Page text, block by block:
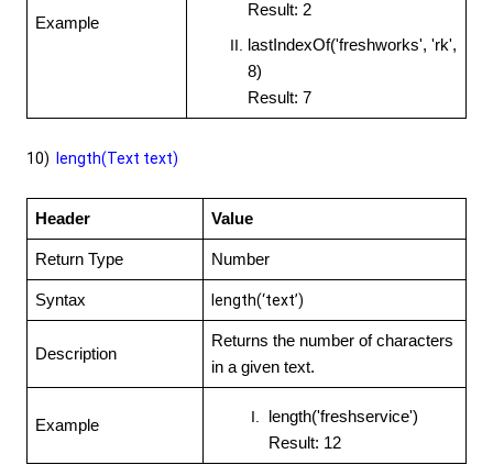
Example
Result: 2
lastIndexOf('freshworks', 'rk',
8)
Result: 7
10) length(Text text)
Header Value
Return Type Number
Syntax length(‘text’)
Description
Returns the number of characters
in a given text.
Example
length('freshservice')
Result: 12